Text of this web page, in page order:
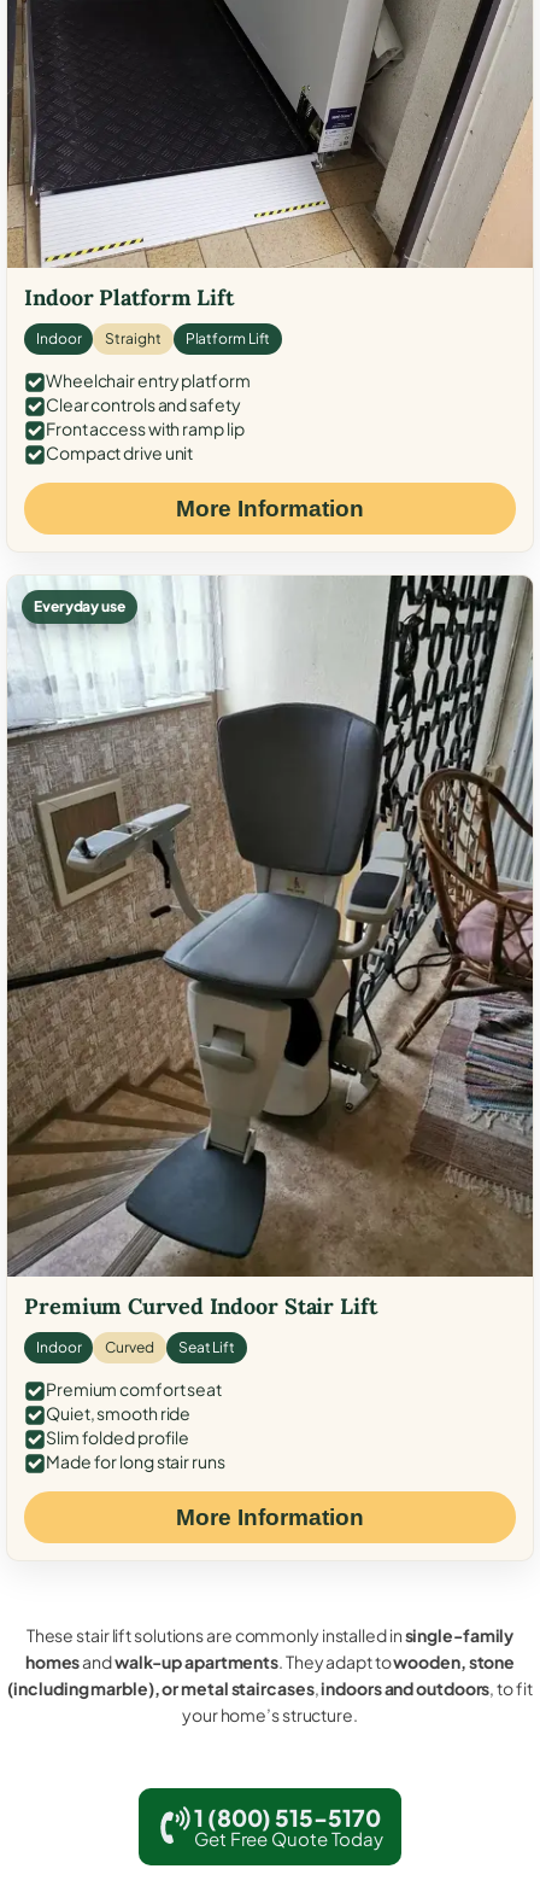
Indoor Platform Lift
Indoor Straight Platform Lift
Wheelchair entry platform
Clear controls and safety
Front access with ramp lip
Compact drive unit
More Information
Everyday use
Premium Curved Indoor Stair Lift
Indoor Curved Seat Lift
Premium comfort seat
Quiet, smooth ride
Slim folded profile
Made for long stair runs
More Information
These stair lift solutions are commonly installed insingle-family
homesandwalk-up apartments. They adapt towooden, stone
(including marble), or metal staircases,indoors and outdoors, to fit
your home’s structure.
1 (800) 515-5170
Get Free Quote Today